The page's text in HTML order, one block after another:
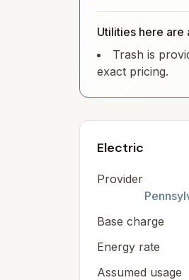
Utilities here are
Trash is
exact pricing.
Electric
Provider
Base charge
Energy rate
Assumed usage